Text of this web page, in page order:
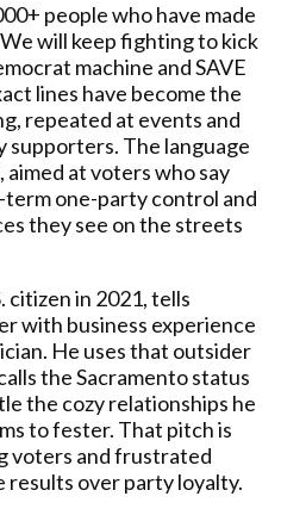
people who have made
will keep fighting to kick
machine and SAVE
lines have become the
repeated at events and
supporters. The language
at voters who say
one-party control and
they see on the streets
citizen in 2021, tells
with business experience
He uses that outsider
the Sacramento status
the cozy relationships he
to fester. That pitch is
voters and frustrated
over party loyalty.